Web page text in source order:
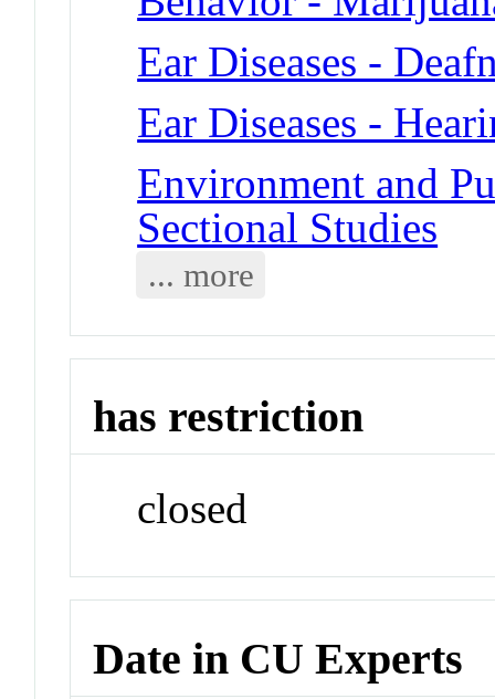
Ear Diseases -
Ear Diseases -
Environment and
Sectional Studies
... more
has restriction
closed
Date in CU Experts